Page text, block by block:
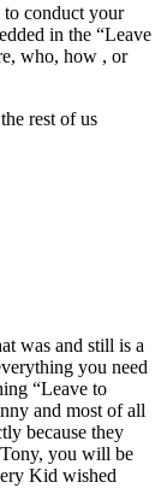
conduct your
in the “Leave
who, how , or
rest of us
was and still is a
you need
“Leave to
and most of all
because they
you will be
Kid wished